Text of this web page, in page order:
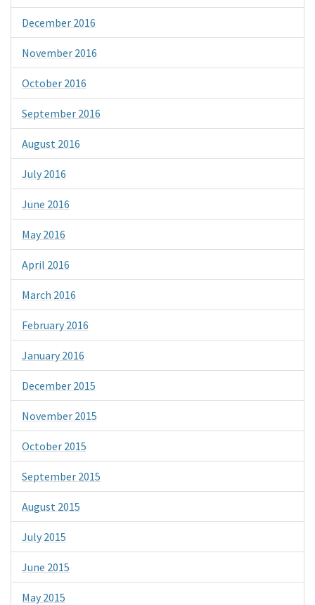
December 2016
November 2016
October 2016
September 2016
August 2016
July 2016
June 2016
May 2016
April 2016
March 2016
February 2016
January 2016
December 2015
November 2015
October 2015
September 2015
August 2015
July 2015
June 2015
May 2015